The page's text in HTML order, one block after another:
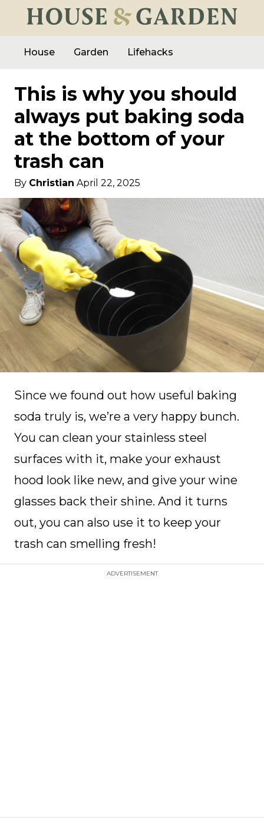
House Garden Lifehacks
This is why you should
always put baking soda
at the bottom of your
trash can
By Christian April 22, 2025
Since we found out how useful baking
soda truly is, we’re a very happy bunch.
You can clean your stainless steel
surfaces with it, make your exhaust
hood look like new, and give your wine
glasses back their shine. And it turns
out, you can also use it to keep your
trash can smelling fresh!
ADVERTISEMENT